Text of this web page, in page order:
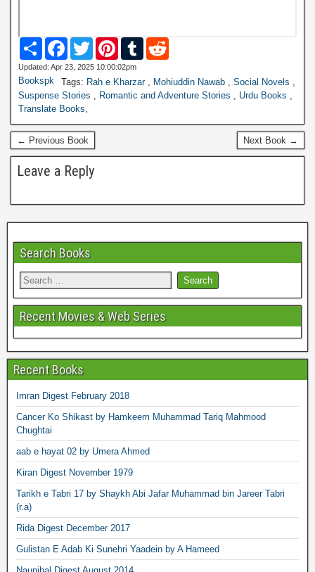
S
a
r
e
F
c
b
o
o
k
T
w
i
t
e
P
n
t
e
r
s
T
r
d
i
t
Updated: Apr 23, 2025 10:00:02pm
Bookspk Tags: Rah e Kharzar , Mohiuddin Nawab , Social Novels ,
Suspense Stories , Romantic and Adventure Stories , Urdu Books ,
Translate Books,
← Previous Book Next Book →
Leave a Reply
Search Books
Recent Movies & Web Series
Recent Books
Imran Digest February 2018
Cancer Ko Shikast by Hamkeem Muhammad Tariq Mahmood
Chughtai
aab e hayat 02 by Umera Ahmed
Kiran Digest November 1979
Tarikh e Tabri 17 by Shaykh Abi Jafar Muhammad bin Jareer Tabri
(r.a)
Rida Digest December 2017
Gulistan E Adab Ki Sunehri Yaadein by A Hameed